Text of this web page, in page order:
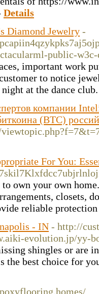
Details
Diamond Jewelry -
public-
important work
to notice
at the dance
компании
(BTC)
For You:
own your own
closets,
reliable
- IN - http://
evolution.jp/yy-
shingles or are
the best choice for